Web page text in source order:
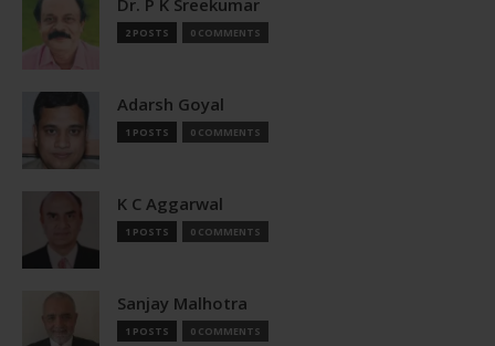
Dr. P K Sreekumar
2 POSTS 0 COMMENTS
Adarsh Goyal
1 POSTS 0 COMMENTS
K C Aggarwal
1 POSTS 0 COMMENTS
Sanjay Malhotra
1 POSTS 0 COMMENTS